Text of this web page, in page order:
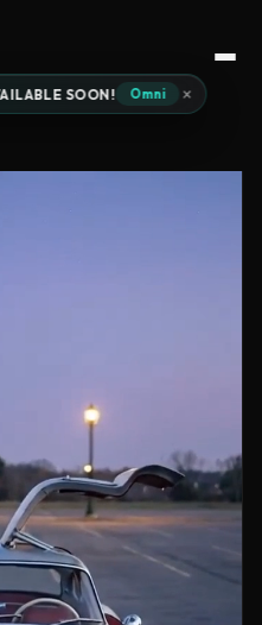
SOON!
Omni ×